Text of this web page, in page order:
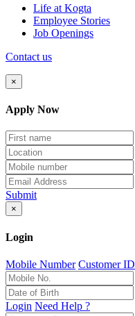
Life at Kogta
Employee Stories
Job Openings
Contact us
×
Apply Now
Submit
×
Login
Mobile Number Customer ID
Login Need Help ?